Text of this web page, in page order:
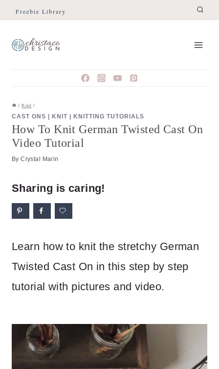
Skip
Instructions
Skip
content
Freebie Library
/ Knit /
CAST ONS KNIT KNITTING TUTORIALS
How To Knit German Twisted Cast On
Video Tutorial
By Crystal Marin
Sharing is caring!
Learn how to knit the stretchy German
Twisted Cast On in this step by step
tutorial with pictures and video.